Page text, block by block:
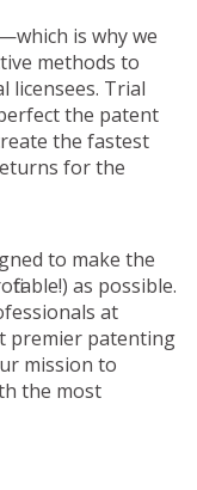
is why we
methods to
licensees. Trial
the patent
the fastest
for the
to make the
as possible.
at
premier patenting
mission to
the most